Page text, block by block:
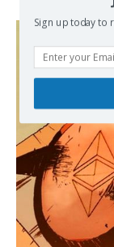
Sign up today to